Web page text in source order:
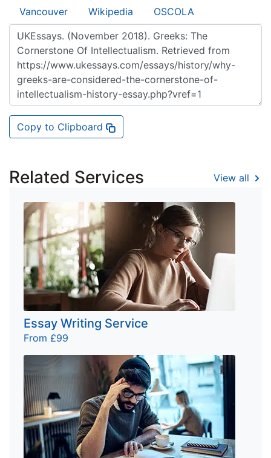
Vancouver Wikipedia OSCOLA
Copy to Clipboard
Related Services View all
Essay Writing Service
From £99